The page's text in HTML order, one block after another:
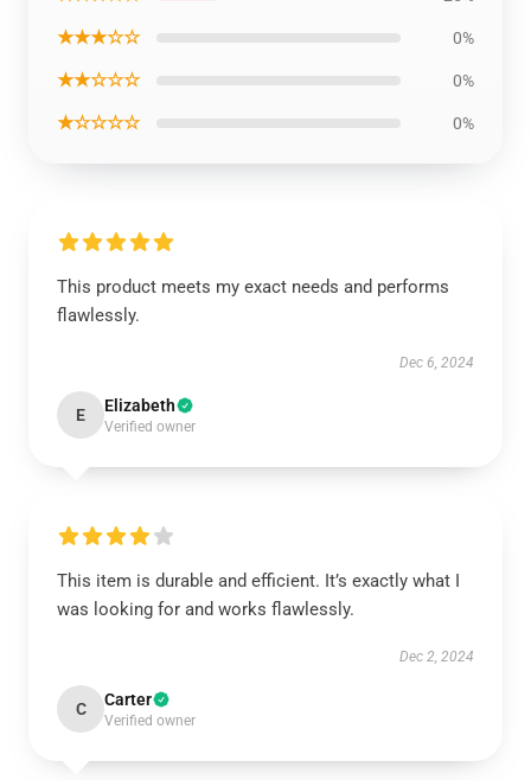
★★★☆☆ 0%
★★☆☆☆ 0%
★☆☆☆☆ 0%
This product meets my exact needs and performs
flawlessly.
Dec 6, 2024
E Elizabeth
Verified owner
This item is durable and efficient. It’s exactly what I
was looking for and works flawlessly.
Dec 2, 2024
C Carter
Verified owner